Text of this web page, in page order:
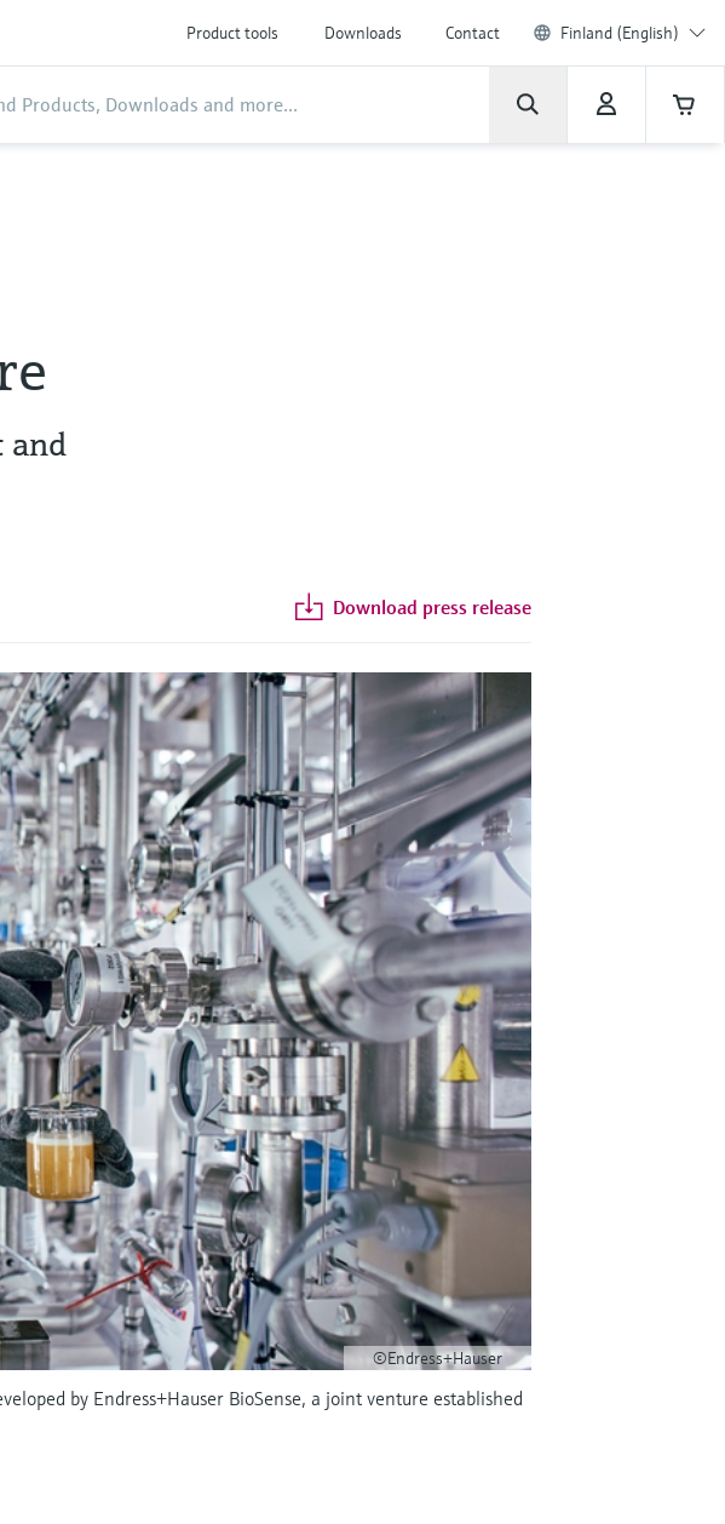
Product tools Downloads Contact Finland (English)
and
Download press release
©Endress+Hauser
by Endress+Hauser BioSense, a joint venture established